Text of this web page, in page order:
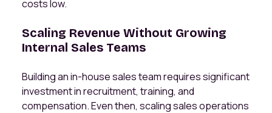
costs low.
Scaling Revenue Without Growing
Internal Sales Teams
Building an in-house sales team requires significant
investment in recruitment, training, and
compensation. Even then, scaling sales operations